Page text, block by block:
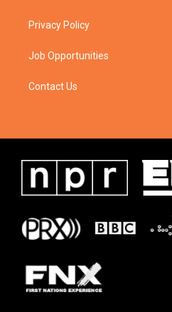
Privacy Policy
Job Opportunities
Contact Us